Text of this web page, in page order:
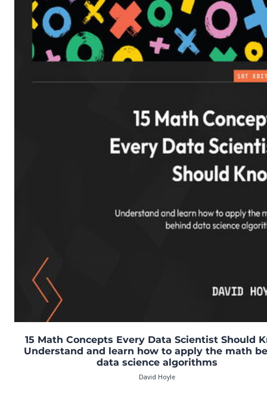
15 Math Concepts Every Data Scientist Should
Understand and learn how to apply the math
data science algorithms
David Hoyle